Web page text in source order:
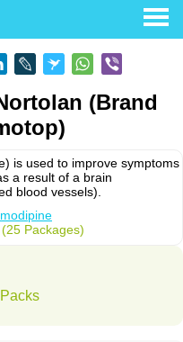
(Brand
is used to improve symptoms
a result of a brain
blood vessels).
Packages)